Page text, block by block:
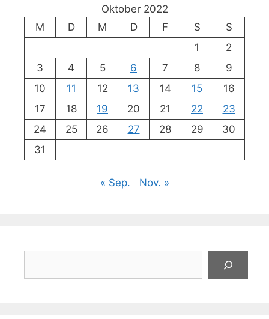
Oktober 2022
M
D M D F S
S
1
2
3
4 5 6 7 8
9
10
11 12 13 14 15
16
17
18 19 20 21 22
23
24
25 26 27 28 29
30
31
« Sep. Nov. »